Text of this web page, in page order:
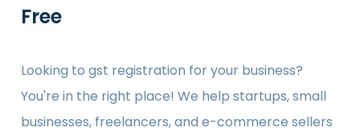
Free
Looking to gst registration for your business?
You're in the right place! We help startups, small
businesses, freelancers, and e-commerce sellers